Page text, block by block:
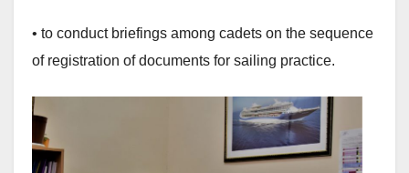
• to conduct briefings among cadets on the sequence
of registration of documents for sailing practice.